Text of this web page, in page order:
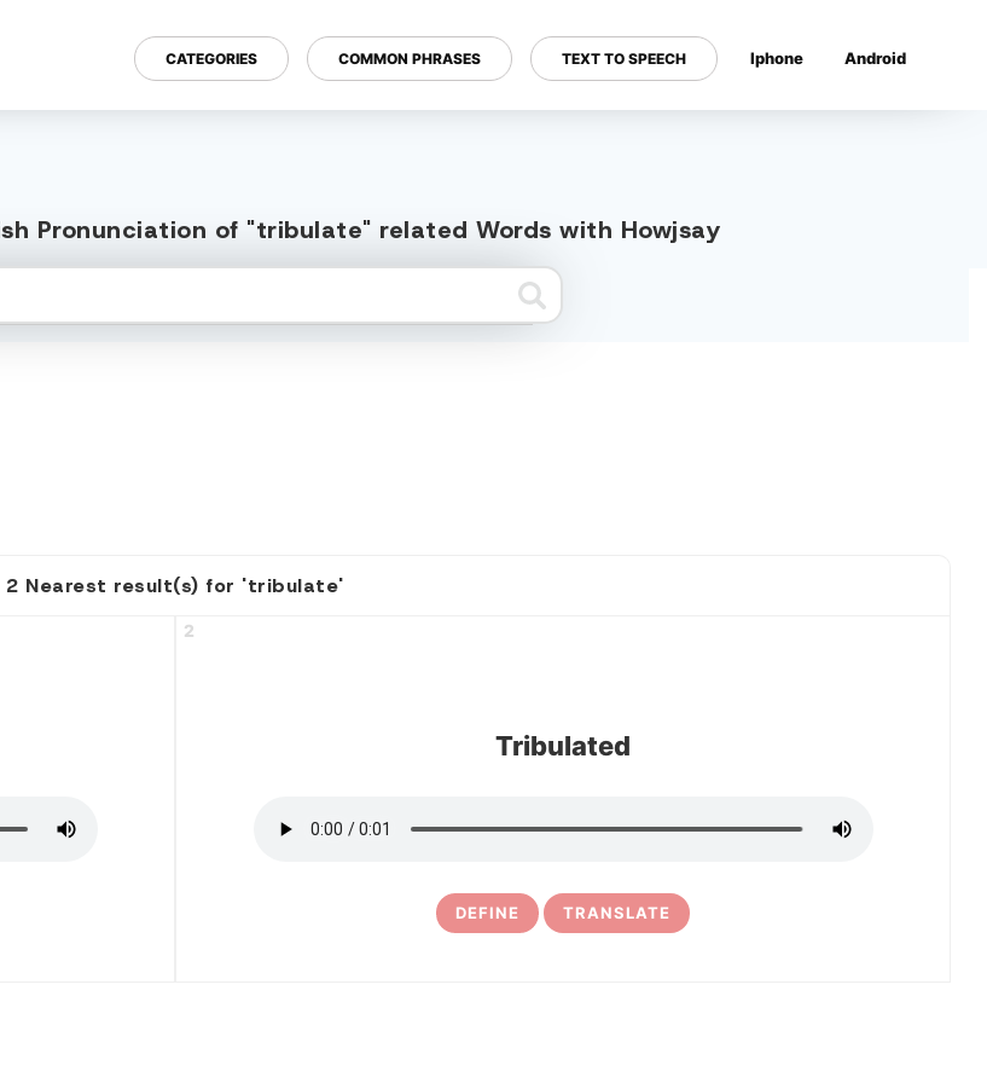
CATEGORIES COMMON PHRASES TEXT TO SPEECH Iphone Android
Pronunciation of "tribulate" related Words with Howjsay
2 Nearest result(s) for 'tribulate'
2
Tribulated
DEFINE TRANSLATE